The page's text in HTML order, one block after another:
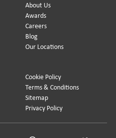
About Us
Awards
Careers
Blog
Our Locations
Cookie Policy
Terms & Conditions
Sitemap
Privacy Policy